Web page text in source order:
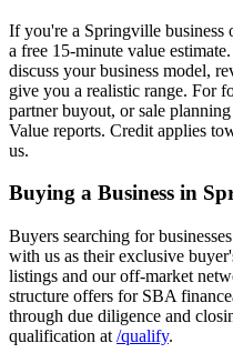
If you're a Springville business
a free 15-minute value
discuss your business model,
give you a realistic range. For
partner buyout, or sale
Value reports. Credit applies
us.
Buying a Business in
Buyers searching for
with us as their exclusive
listings and our off-market
structure offers for SBA
through due diligence and
qualification at /qualify.